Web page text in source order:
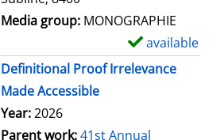
Media group: MONOGRAPHIE
available
Definitional Proof Irrelevance
Made Accessible
Year:2026
Parent work:41st Annual